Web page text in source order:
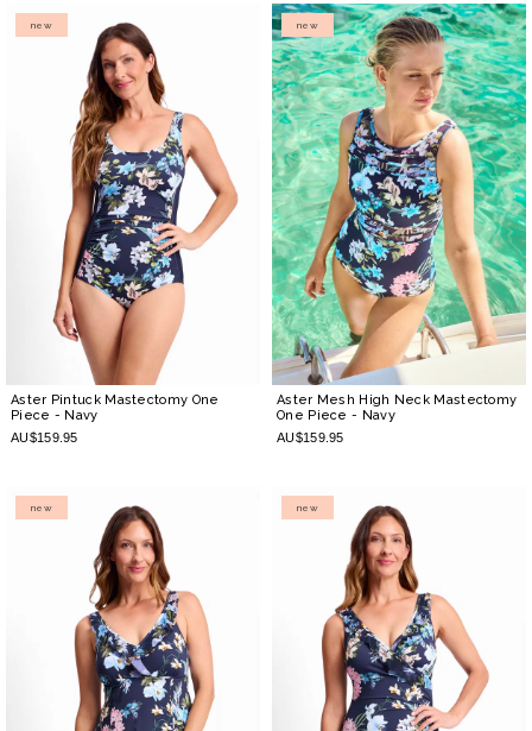
new
Aster Pintuck Mastectomy One
Piece - Navy
AU$159.95
new
Aster Mesh High Neck Mastectomy
One Piece - Navy
AU$159.95
new new